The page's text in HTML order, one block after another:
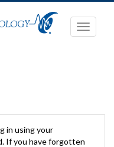
Toggle
in using your
If you have forgotten